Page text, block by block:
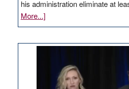
his administration eliminate at
More...]about
EDITORIAL:
regulation
would
help